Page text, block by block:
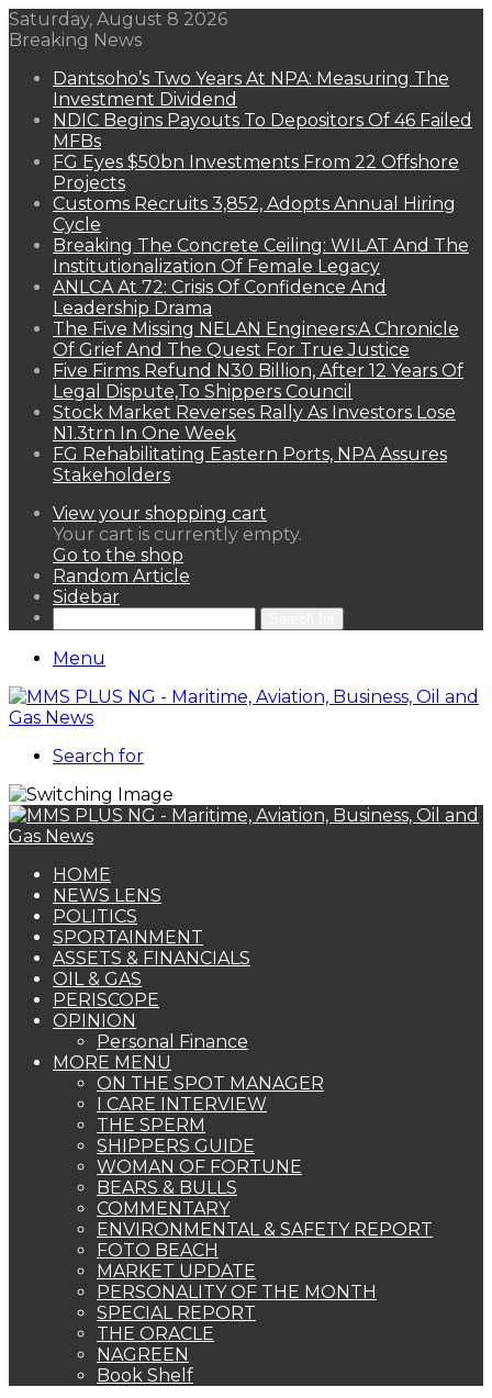
Saturday, August 8 2026
Breaking News
Dantsoho’s Two Years At NPA: Measuring The
Investment Dividend
NDIC Begins Payouts To Depositors Of 46 Failed
MFBs
FG Eyes $50bn Investments From 22 Offshore
Projects
Customs Recruits 3,852, Adopts Annual Hiring
Cycle
Breaking The Concrete Ceiling: WILAT And The
Institutionalization Of Female Legacy
ANLCA At 72: Crisis Of Confidence And
Leadership Drama
The Five Missing NELAN Engineers:A Chronicle
Of Grief And The Quest For True Justice
Five Firms Refund N30 Billion, After 12 Years Of
Legal Dispute,To Shippers Council
Stock Market Reverses Rally As Investors Lose
N1.3trn In One Week
FG Rehabilitating Eastern Ports, NPA Assures
Stakeholders
View your shopping cart
Your cart is currently empty.
Go to the shop
Random Article
Sidebar
Menu
Search for
HOME
NEWS LENS
POLITICS
SPORTAINMENT
ASSETS & FINANCIALS
OIL & GAS
PERISCOPE
OPINION
Personal Finance
MORE MENU
ON THE SPOT MANAGER
I CARE INTERVIEW
THE SPERM
SHIPPERS GUIDE
WOMAN OF FORTUNE
BEARS & BULLS
COMMENTARY
ENVIRONMENTAL & SAFETY REPORT
FOTO BEACH
MARKET UPDATE
PERSONALITY OF THE MONTH
SPECIAL REPORT
THE ORACLE
NAGREEN
Book Shelf